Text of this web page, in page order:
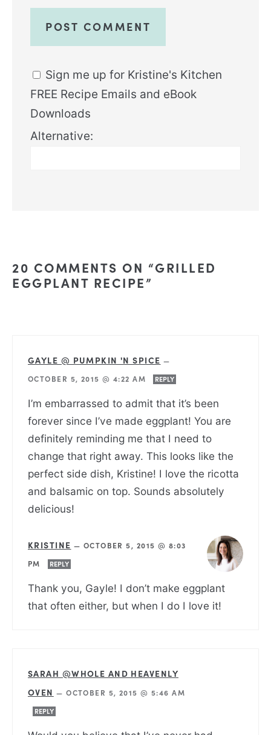
Sign me up for Kristine's Kitchen
FREE Recipe Emails and eBook
Downloads
Alternative:
20 COMMENTS ON “GRILLED
EGGPLANT RECIPE”
GAYLE @ PUMPKIN 'N SPICE —
OCTOBER 5, 2015 @ 4:22 AM
REPLY
I’m embarrassed to admit that it’s been
forever since I’ve made eggplant! You are
definitely reminding me that I need to
change that right away. This looks like the
perfect side dish, Kristine! I love the ricotta
and balsamic on top. Sounds absolutely
delicious!
KRISTINE — OCTOBER 5, 2015 @ 8:03
PM
REPLY
Thank you, Gayle! I don’t make eggplant
that often either, but when I do I love it!
SARAH @WHOLE AND HEAVENLY
OVEN —OCTOBER 5, 2015 @ 5:46 AM
REPLY